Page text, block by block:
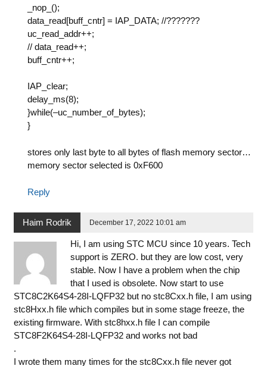
_nop_();
data_read[buff_cntr] = IAP_DATA; //???????
uc_read_addr++;
// data_read++;
buff_cntr++;
IAP_clear;
delay_ms(8);
}while(–uc_number_of_bytes);
}
stores only last byte to all bytes of flash memory sector…
memory sector selected is 0xF600
Reply
Haim Rodrik December 17, 2022 10:01 am
Hi, I am using STC MCU since 10 years. Tech
support is ZERO. but they are low cost, very
stable. Now I have a problem when the chip
that I used is obsolete. Now start to use
STC8C2K64S4-28I-LQFP32 but no stc8Cxx.h file, I am using
stc8Hxx.h file which compiles but in some stage freeze, the
existing firmware. With stc8hxx.h file I can compile
STC8F2K64S4-28I-LQFP32 and works not bad
.
I wrote them many times for the stc8Cxx.h file never got